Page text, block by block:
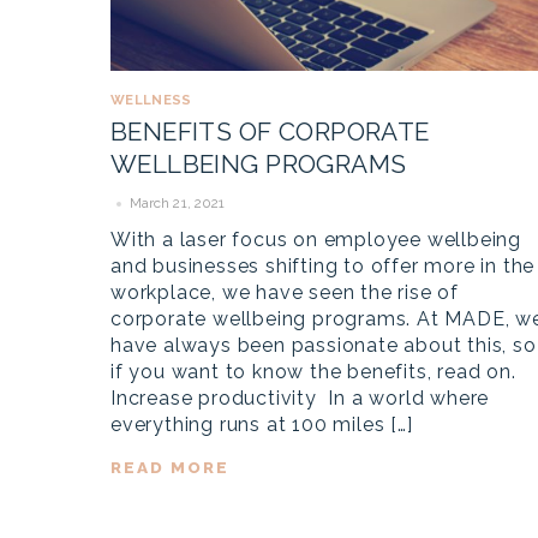
WELLNESS
BENEFITS OF CORPORATE
WELLBEING PROGRAMS
March 21, 2021
With a laser focus on employee wellbeing
and businesses shifting to offer more in the
workplace, we have seen the rise of
corporate wellbeing programs. At MADE,
have always been passionate about this, so
if you want to know the benefits, read on.
Increase productivity In a world where
everything runs at 100 miles […]
READ MORE